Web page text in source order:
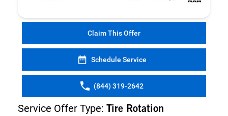
Claim This Offer
Schedule Service
(844) 319-2642
Service Offer Type: Tire Rotation